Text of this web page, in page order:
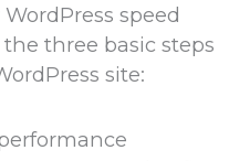
speed
three basic steps
site: